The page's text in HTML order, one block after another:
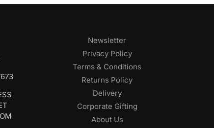
Newsletter
Privacy Policy
Terms & Conditions
Returns Policy
Delivery
Corporate Gifting
About Us